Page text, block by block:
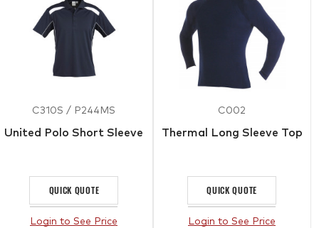
C310S / P244MS
United Polo Short Sleeve
QUICK QUOTE
Login to See Price
C002
Thermal Long Sleeve Top
QUICK QUOTE
Login to See Price